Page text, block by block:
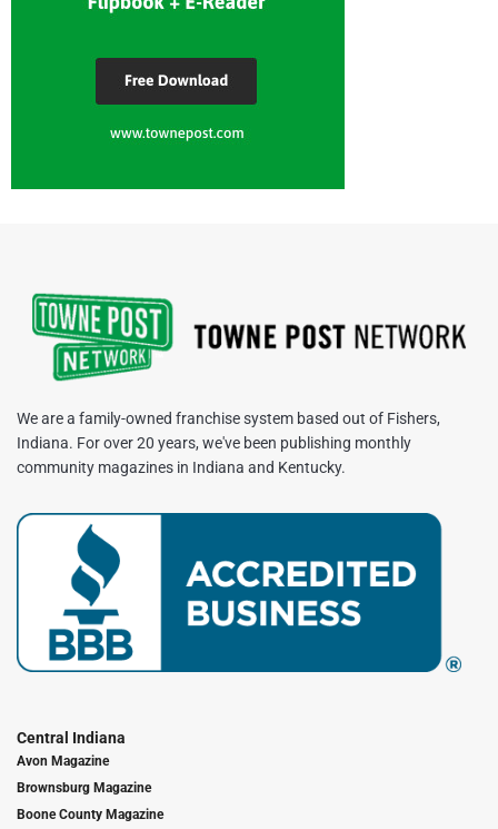
We are a family-owned franchise system based out of Fishers,
Indiana. For over 20 years, we've been publishing monthly
community magazines in Indiana and Kentucky.
Central Indiana
Avon Magazine
Brownsburg Magazine
Boone County Magazine